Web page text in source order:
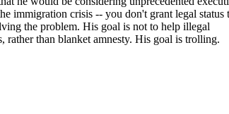
immigration crisis -- you don't grant legal status
the problem. His goal is not to help illegal
than blanket amnesty. His goal is trolling.